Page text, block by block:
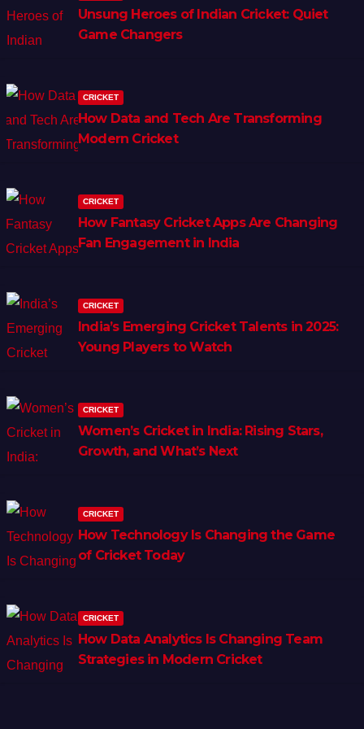
Unsung Heroes of Indian Cricket: Quiet
Game Changers
CRICKET
How Data and Tech Are Transforming
Modern Cricket
CRICKET
How Fantasy Cricket Apps Are Changing
Fan Engagement in India
CRICKET
India’s Emerging Cricket Talents in 2025:
Young Players to Watch
CRICKET
Women’s Cricket in India: Rising Stars,
Growth, and What’s Next
CRICKET
How Technology Is Changing the Game
of Cricket Today
CRICKET
How Data Analytics Is Changing Team
Strategies in Modern Cricket